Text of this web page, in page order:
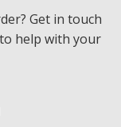
Get in touch
help with your